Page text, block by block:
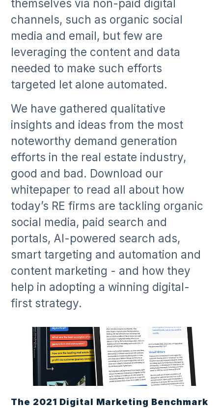
themselves via non-paid digital
channels, such as organic social
media and email, but few are
leveraging the content and data
needed to make such efforts
targeted let alone automated.
We have gathered qualitative
insights and ideas from the most
noteworthy demand generation
efforts in the real estate industry,
good and bad. Download our
whitepaper to read all about how
today’s RE firms are tackling organic
social media, paid search and
portals, AI-powered search ads,
smart targeting and automation and
content marketing - and how they
help in adopting a winning digital-
first strategy.
The 2021 Digital Marketing Benchmark